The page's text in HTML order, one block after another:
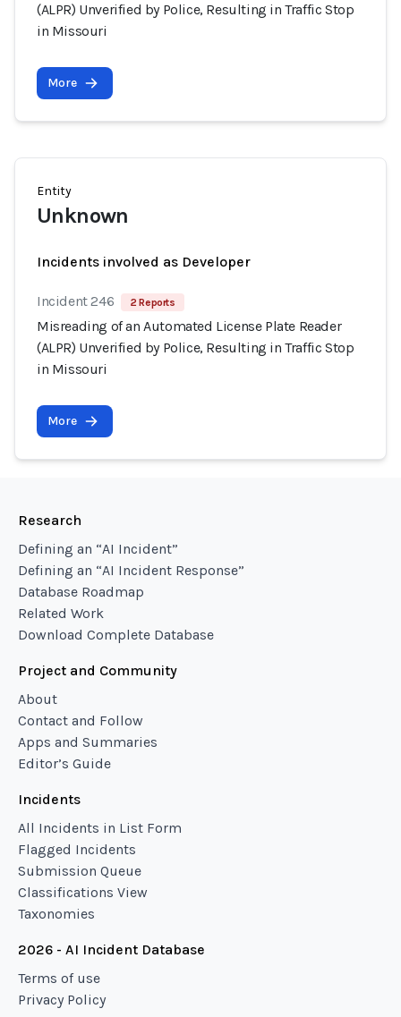
(ALPR) Unverified by Police, Resulting in Traffic Stop
in Missouri
More
Entity
Unknown
Incidents involved as Developer
Incident 246 2 Reports
Misreading of an Automated License Plate Reader
(ALPR) Unverified by Police, Resulting in Traffic Stop
in Missouri
More
Research
Defining an “AI Incident”
Defining an “AI Incident Response”
Database Roadmap
Related Work
Download Complete Database
Project and Community
About
Contact and Follow
Apps and Summaries
Editor’s Guide
Incidents
All Incidents in List Form
Flagged Incidents
Submission Queue
Classifications View
Taxonomies
2026 - AI Incident Database
Terms of use
Privacy Policy